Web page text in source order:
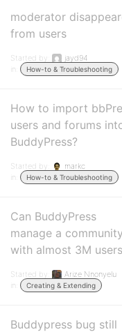
moderator
from users
Started by:
jayd94
in:
How-to & Troubleshooting
How to import
users and forums
BuddyPress?
Started by:
markc
in:
How-to & Troubleshooting
Can BuddyPress
manage a community
with almost 3M
Started by:
Arize Nnonyelu
in:
Creating & Extending
Buddypress bug still